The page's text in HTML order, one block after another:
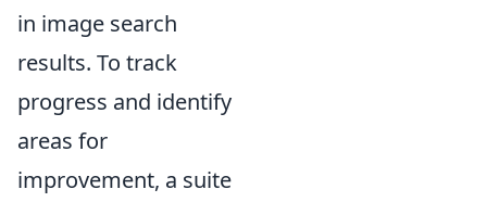
in image search
results. To track
progress and identify
areas for
improvement, a suite